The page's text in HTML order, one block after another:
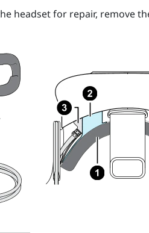
headset for repair, remove